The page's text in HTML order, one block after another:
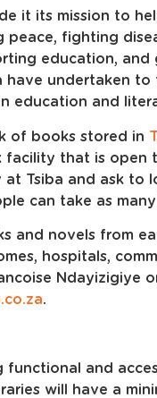
it its mission to
fighting
education, and
have undertaken to
education and
of books stored in
facility that is open
Tsiba and ask to
can take as
and novels from
hospitals,
Ndayizigiye
.
and
will have a